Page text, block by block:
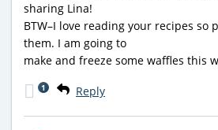
sharing Lina!
BTW–I love reading your recipes so
them. I am going to
make and freeze some waffles this
Reply
1